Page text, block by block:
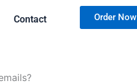
Contact Order Now